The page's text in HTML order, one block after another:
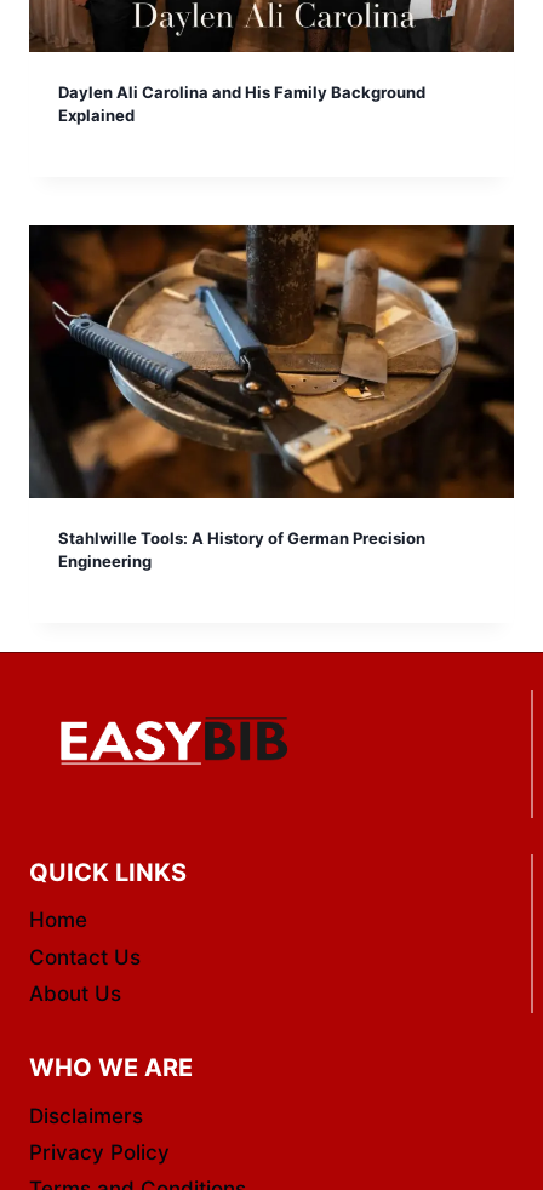
Daylen Ali Carolina and His Family Background
Explained
Stahlwille Tools: A History of German Precision
Engineering
QUICK LINKS
Home
Contact Us
About Us
WHO WE ARE
Disclaimers
Privacy Policy